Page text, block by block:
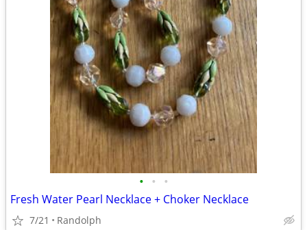
• • •
Fresh Water Pearl Necklace + Choker Necklace
7/21 Randolph